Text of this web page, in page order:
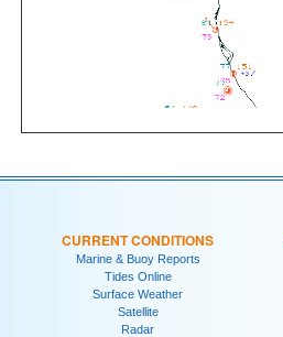
CURRENT CONDITIONS
Marine & Buoy Reports
Tides Online
Surface Weather
Satellite
Radar